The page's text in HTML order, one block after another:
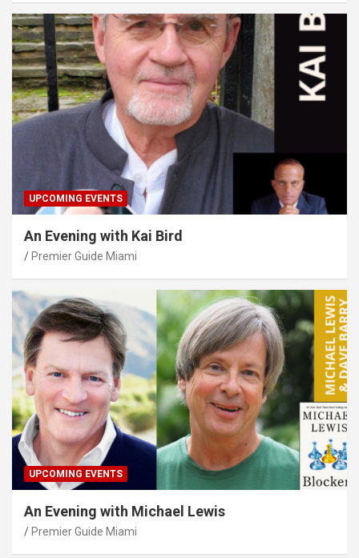
UPCOMING EVENTS
An Evening with Kai Bird
Premier Guide Miami
UPCOMING EVENTS
An Evening with Michael Lewis
Premier Guide Miami